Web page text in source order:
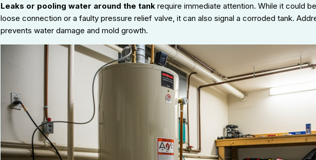
Leaks or pooling water around the tank require immediate attention. While it could
loose connection or a faulty pressure relief valve, it can also signal a corroded tank.
prevents water damage and mold growth.